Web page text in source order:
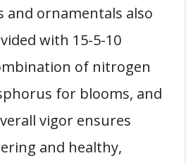
and ornamentals also
with 15-5-10
of nitrogen
for blooms, and
vigor ensures
and healthy,